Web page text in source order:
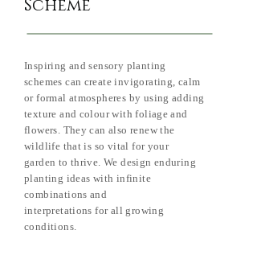
Inspiring and sensory planting
schemes can create invigorating, calm
or formal atmospheres by using adding
texture and colour with foliage and
flowers. They can also renew the
wildlife that is so vital for your
garden to thrive. We design enduring
planting ideas with infinite
combinations and
interpretations for all growing
conditions.
Scheme